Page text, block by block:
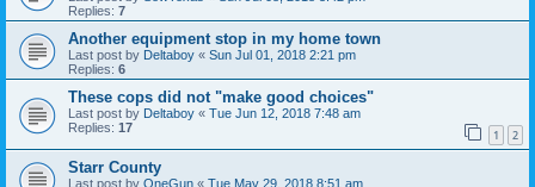
Replies: 7
Another equipment stop in my home town
Last post by Deltaboy « Sun Jul 01, 2018 2:21 pm
Replies: 6
These cops did not "make good choices"
Last post by Deltaboy « Tue Jun 12, 2018 7:48 am
Replies: 17 1 2
Starr County
Last post by OneGun « Tue May 29, 2018 8:51 am